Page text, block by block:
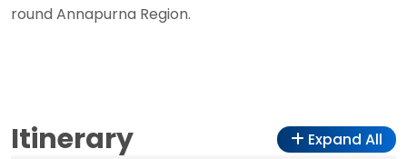
round Annapurna Region.
Itinerary
Expand All